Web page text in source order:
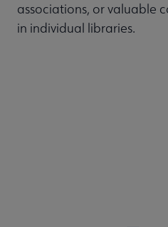
associations, or valuable
in individual libraries.